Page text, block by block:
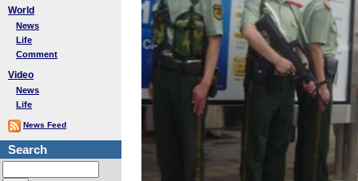
World
News
Life
Comment
Video
News
Life
News Feed
Search